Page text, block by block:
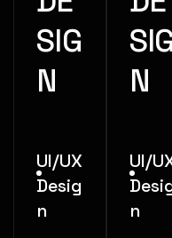
SIG
N
UI/UX
Desig
n
SIG
N
UI/
n